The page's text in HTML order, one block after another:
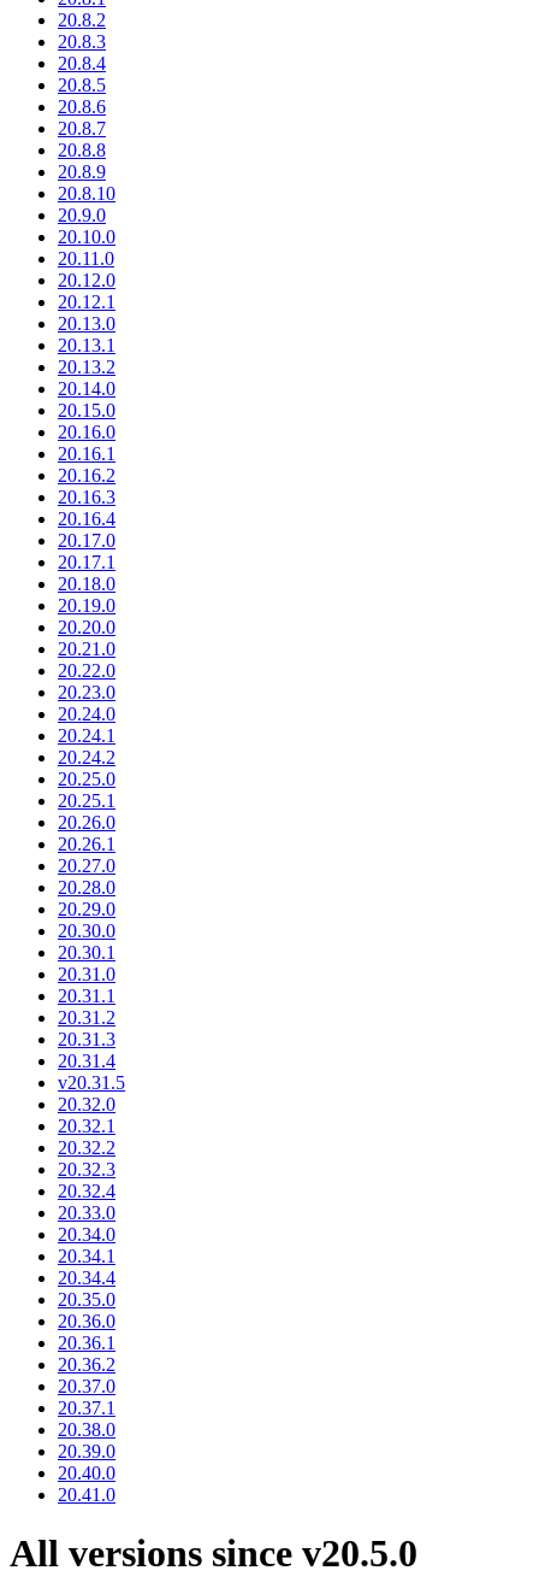
20.8.2
20.8.3
20.8.4
20.8.5
20.8.6
20.8.7
20.8.8
20.8.9
20.8.10
20.9.0
20.10.0
20.11.0
20.12.0
20.12.1
20.13.0
20.13.1
20.13.2
20.14.0
20.15.0
20.16.0
20.16.1
20.16.2
20.16.3
20.16.4
20.17.0
20.17.1
20.18.0
20.19.0
20.20.0
20.21.0
20.22.0
20.23.0
20.24.0
20.24.1
20.24.2
20.25.0
20.25.1
20.26.0
20.26.1
20.27.0
20.28.0
20.29.0
20.30.0
20.30.1
20.31.0
20.31.1
20.31.2
20.31.3
20.31.4
v20.31.5
20.32.0
20.32.1
20.32.2
20.32.3
20.32.4
20.33.0
20.34.0
20.34.1
20.34.4
20.35.0
20.36.0
20.36.1
20.36.2
20.37.0
20.37.1
20.38.0
20.39.0
20.40.0
20.41.0
All versions since v20.5.0